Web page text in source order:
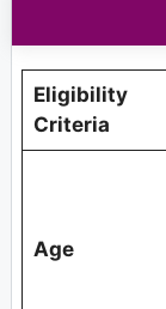
Eligibility
Criteria
Age